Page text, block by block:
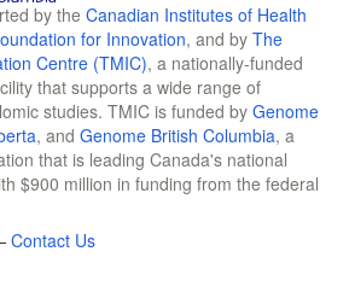
by the Canadian Institutes of Health
for Innovation, and by The
Centre (TMIC), a nationally-funded
that supports a wide range of
studies. TMIC is funded by Genome
, and Genome British Columbia, a
that is leading Canada's national
$900 million in funding from the federal
Contact Us